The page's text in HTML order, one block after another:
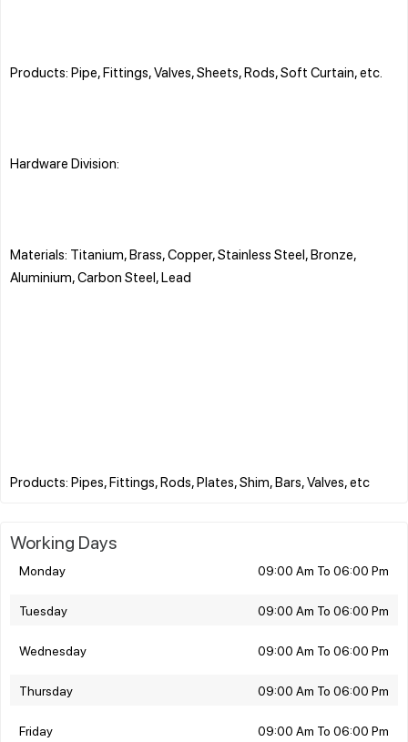
Products: Pipe, Fittings, Valves, Sheets, Rods, Soft Curtain, etc.
Hardware Division:
Materials: Titanium, Brass, Copper, Stainless Steel, Bronze,
Aluminium, Carbon Steel, Lead
Working Days
Monday 09:00 Am To 06:00 Pm
Tuesday 09:00 Am To 06:00 Pm
Wednesday 09:00 Am To 06:00 Pm
Thursday 09:00 Am To 06:00 Pm
Friday 09:00 Am To 06:00 Pm